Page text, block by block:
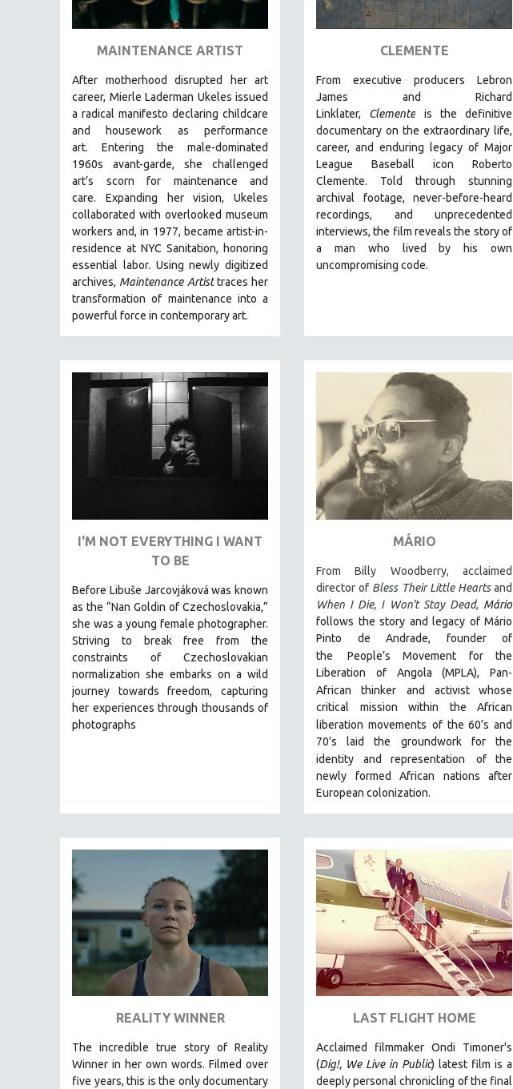
ART HISTORY
ASIAN STUDIES
BIOLOGY
BUSINESS
CHINA
CINEMA STUDIES
CRIMINAL JUSTICE
DANCE
DEATH AND DYING
DISABILITY STUDIES
EASTERN EUROPE
EDUCATION
ENVIRONMENT
EUROPE
FAMILY RELATIONS
FEATURE FILMS
FOOD STUDIES
GENOCIDE STUDIES
GLOBALIZATION
HUMAN SEXUALITY
INDIGENOUS STUDIES
ISLAMIC STUDIES
JEWISH STUDIES
LABOR STUDIES
LATIN AMERICA
LITERARY STUDIES
MEDIA STUDIES
MIDDLE EAST
MILITARY STUDIES
MUSIC
NATIVE AMERICAN
NEW RELEASES
PEACE & CONFLICT RESOLUTION
PERFORMING ARTS
MAINTENANCE ARTIST
After motherhood disrupted her art
career, Mierle Laderman Ukeles issued
a radical manifesto declaring childcare
and housework as performance
art. Entering the male-dominated
1960s avant-garde, she challenged
art’s scorn for maintenance and
care. Expanding her vision, Ukeles
collaborated with overlooked museum
workers and, in 1977, became artist-in-
residence at NYC Sanitation, honoring
essential labor. Using newly digitized
archives, Maintenance Artisttraces her
transformation of maintenance into a
powerful force in contemporary art.
CLEMENTE
From executive producers Lebron
James and Richard
Linklater, Clemente is the definitive
documentary on the extraordinary life,
career, and enduring legacy of Major
League Baseball icon Roberto
Clemente. Told through stunning
archival footage, never-before-heard
recordings, and unprecedented
interviews, the film reveals the story of
a man who lived by his own
uncompromising code.
I'M NOT EVERYTHING I WANT
TO BE
Before Libuše Jarcovjáková was known
as the “Nan Goldin of Czechoslovakia,”
she was a young female photographer.
Striving to break free from the
constraints of Czechoslovakian
normalization she embarks on a wild
journey towards freedom, capturing
her experiences through thousands of
photographs
MÁRIO
From Billy Woodberry, acclaimed
director of Bless Their Little Heartsand
When I Die, I Won't Stay Dead, Mário
follows the story and legacy of Mário
Pinto de Andrade, founder of
the
People’s Movement for the
Liberation of Angola (MPLA), Pan-
African thinker
and activist whose
critical mission within the African
liberation movements of the 60’s and
70’s laid the groundwork for the
identity and representation
of the
newly formed African nations after
European colonization.
REALITY WINNER
The incredible true story of Reality
Winner in her own words. Filmed over
five years, this is the only documentary
LAST FLIGHT HOME
Acclaimed filmmaker Ondi Timoner's
(Dig!, We Live in Public) latest film is a
deeply personal chronicling of the final